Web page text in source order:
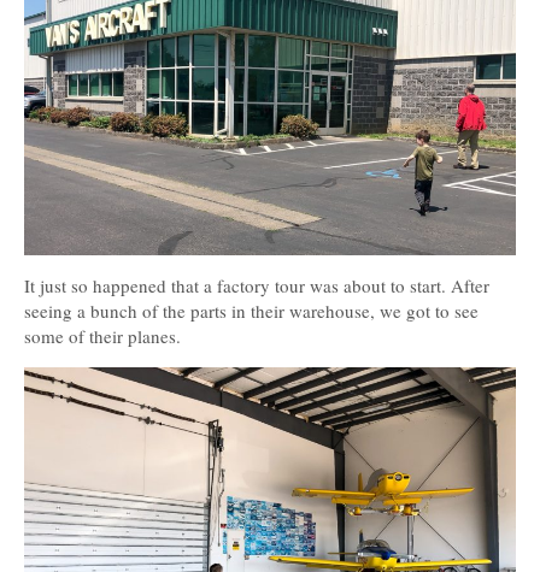
It just so happened that a factory tour was about to start. After
seeing a bunch of the parts in their warehouse, we got to see
some of their planes.